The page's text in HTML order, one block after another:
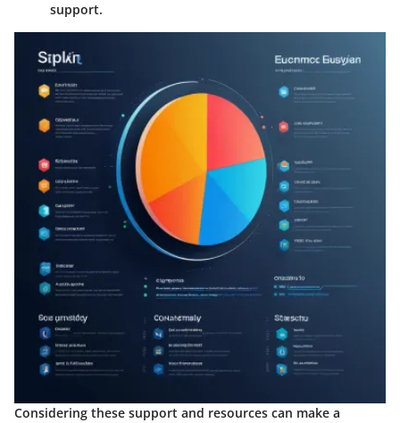
support.
Considering these support and resources can make a